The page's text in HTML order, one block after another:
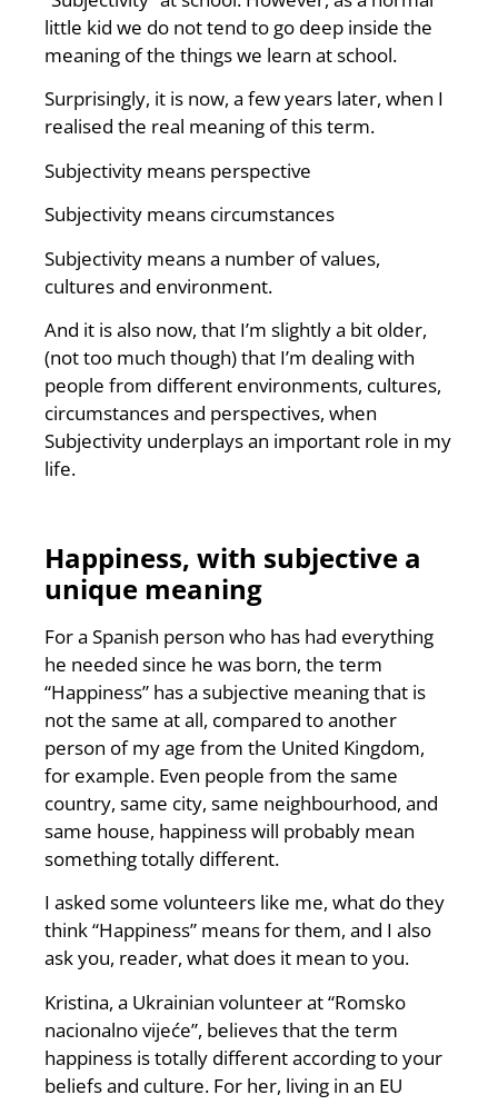
little kid we do not tend to go deep inside the
meaning of the things we learn at school.
Surprisingly, it is now, a few years later, when I
realised the real meaning of this term.
Subjectivity means perspective
Subjectivity means circumstances
Subjectivity means a number of values,
cultures and environment.
And it is also now, that I’m slightly a bit older,
(not too much though) that I’m dealing with
people from different environments, cultures,
circumstances and perspectives, when
Subjectivity underplays an important role in my
life.
Happiness, with subjective a
unique meaning
For a Spanish person who has had everything
he needed since he was born, the term
“Happiness” has a subjective meaning that is
not the same at all, compared to another
person of my age from the United Kingdom,
for example. Even people from the same
country, same city, same neighbourhood, and
same house, happiness will probably mean
something totally different.
I asked some volunteers like me, what do they
think “Happiness” means for them, and I also
ask you, reader, what does it mean to you.
Kristina, a Ukrainian volunteer at “Romsko
nacionalno vijeće”, believes that the term
happiness is totally different according to your
beliefs and culture. For her, living in an EU